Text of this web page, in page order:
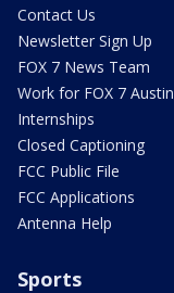
Contact Us
Newsletter Sign Up
FOX 7 News Team
Work for FOX 7 Austin
Internships
Closed Captioning
FCC Public File
FCC Applications
Antenna Help
Sports